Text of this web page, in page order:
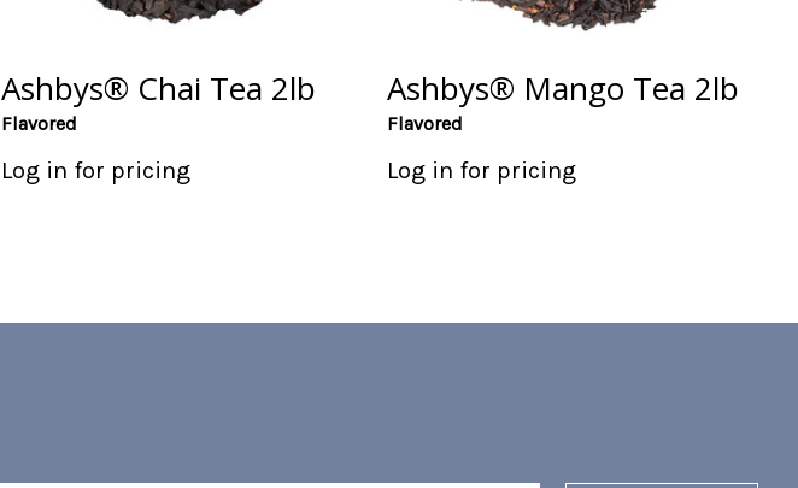
Ashbys® Chai Tea 2lb
Flavored
Log in for pricing
Ashbys® Mango Tea 2lb
Flavored
Log in for pricing